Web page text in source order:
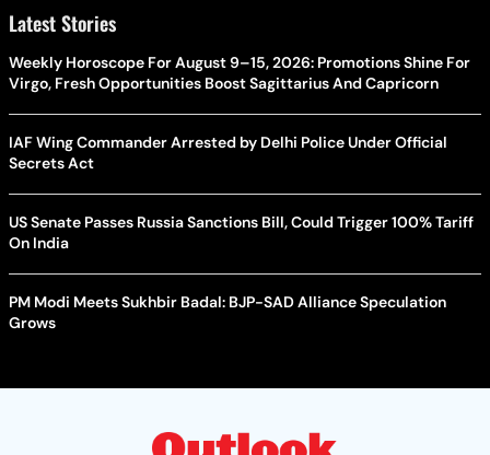
Latest Stories
Weekly Horoscope For August 9–15, 2026: Promotions Shine For
Virgo, Fresh Opportunities Boost Sagittarius And Capricorn
IAF Wing Commander Arrested by Delhi Police Under Official
Secrets Act
US Senate Passes Russia Sanctions Bill, Could Trigger 100% Tariff
On India
PM Modi Meets Sukhbir Badal: BJP-SAD Alliance Speculation
Grows